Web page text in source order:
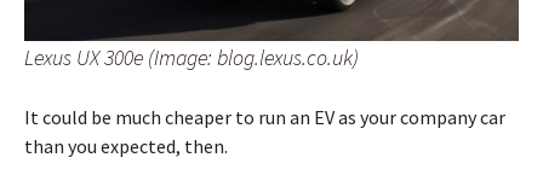
Lexus UX 300e (Image: blog.lexus.co.uk)
It could be much cheaper to run an EV as your company car
than you expected, then.